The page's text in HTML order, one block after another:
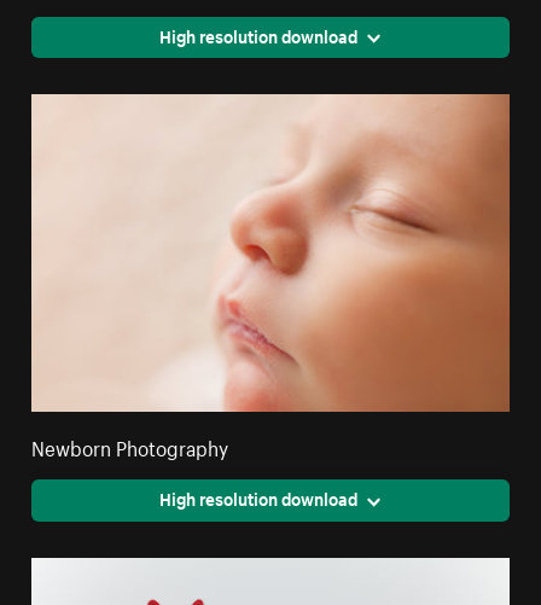
High resolution download
Newborn Photography
High resolution download